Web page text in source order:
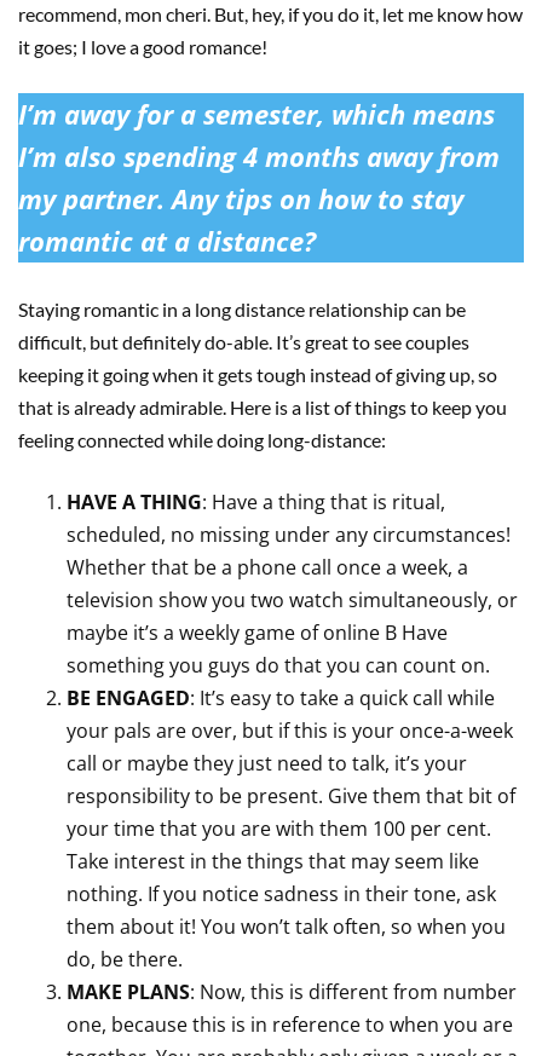
recommend, mon cheri. But, hey, if you do it, let me know how
it goes; I love a good romance!
I’m away for a semester, which means
I’m also spending 4 months away from
my partner. Any tips on how to stay
romantic at a distance?
Staying romantic in a long distance relationship can be
difficult, but definitely do-able. It’s great to see couples
keeping it going when it gets tough instead of giving up, so
that is already admirable. Here is a list of things to keep you
feeling connected while doing long-distance:
HAVE A THING: Have a thing that is ritual,
scheduled, no missing under any circumstances!
Whether that be a phone call once a week, a
television show you two watch simultaneously, or
maybe it’s a weekly game of online B Have
something you guys do that you can count on.
BE ENGAGED: It’s easy to take a quick call while
your pals are over, but if this is your once-a-week
call or maybe they just need to talk, it’s your
responsibility to be present. Give them that bit of
your time that you are with them 100 per cent.
Take interest in the things that may seem like
nothing. If you notice sadness in their tone, ask
them about it! You won’t talk often, so when you
do, be there.
MAKE PLANS: Now, this is different from number
one, because this is in reference to when you are